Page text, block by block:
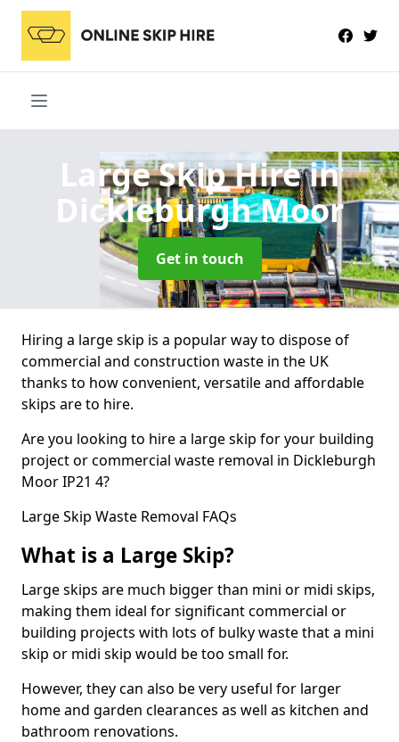
Large Skip Hirein
Dickleburgh Moor
Get in touch
Hiring a large skip is a popular way to dispose of
commercial and construction waste in the UK
thanks to how convenient, versatile and affordable
skips are to hire.
Are you looking to hire a large skip for your building
project or commercial waste removal in Dickleburgh
Moor IP21 4?
Large Skip Waste Removal FAQs
What is a Large Skip?
Large skips are much bigger than mini or midi skips,
making them ideal for significant commercial or
building projects with lots of bulky waste that a mini
skip or midi skip would be too small for.
However, they can also be very useful for larger
home and garden clearances as well as kitchen and
bathroom renovations.